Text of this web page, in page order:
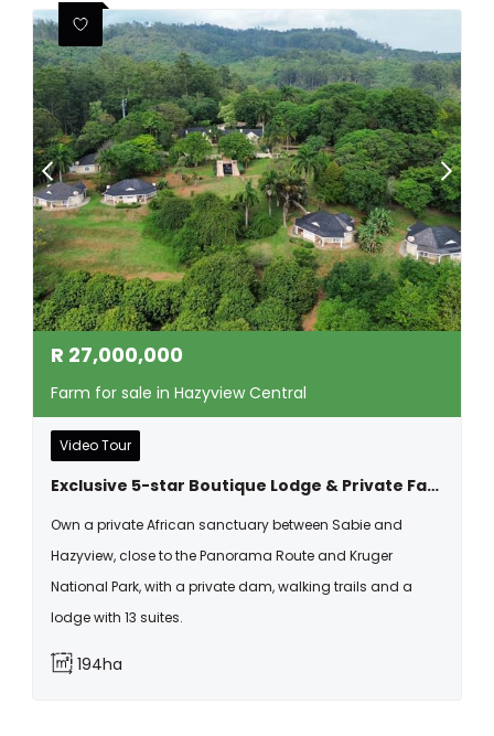
R 27,000,000
Farm for sale in Hazyview Central
Video Tour
Exclusive 5-star Boutique Lodge & Private Farm Estate For Sale In Hazyview, Mpumalanga
Own a private African sanctuary between Sabie and
Hazyview, close to the Panorama Route and Kruger
National Park, with a private dam, walking trails and a
lodge with 13 suites.
194ha